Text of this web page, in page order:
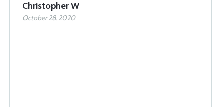
Christopher W
October 28, 2020